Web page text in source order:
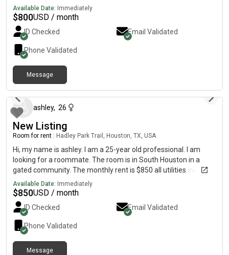
A/C unit • Parking available • High-speed WiFi included •
Convenient location near a bus stop 💵 Rent:
$800/monthUtilities are included!
Available Date: Immediately
$800USD / month
ID Checked Email Validated
Phone Validated
Message
ashley, 26
New Listing
Room for rent Hadley Park Trail, Houston, TX, USA
Hi, my name is ashley. I am a 25-year old professional. I am
looking for a roommate. The room is in South Houston in a
gated community. The monthly rent is $850 all utilities included
with garage access. Shared bathroom but there is a half bath
downstairs.
Available Date: Immediately
$850USD / month
ID Checked Email Validated
Phone Validated
Message